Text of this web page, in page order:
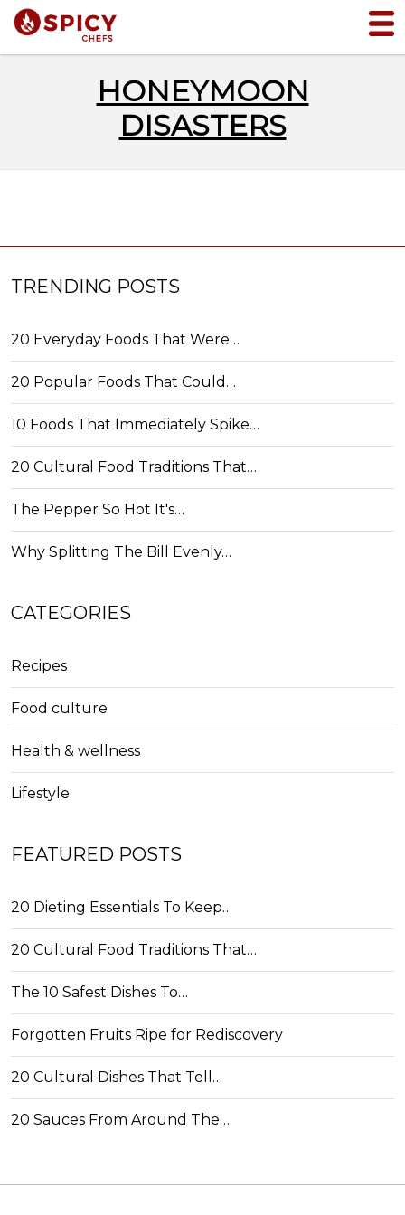
HONEYMOON
DISASTERS
TRENDING POSTS
20 Everyday Foods That Were…
20 Popular Foods That Could…
10 Foods That Immediately Spike…
20 Cultural Food Traditions That…
The Pepper So Hot It's…
Why Splitting The Bill Evenly…
CATEGORIES
Recipes
Food culture
Health & wellness
Lifestyle
FEATURED POSTS
20 Dieting Essentials To Keep…
20 Cultural Food Traditions That…
The 10 Safest Dishes To…
Forgotten Fruits Ripe for Rediscovery
20 Cultural Dishes That Tell…
20 Sauces From Around The…